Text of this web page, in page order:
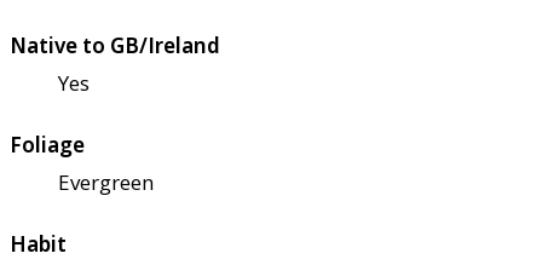
Native to GB/Ireland
Yes
Foliage
Evergreen
Habit